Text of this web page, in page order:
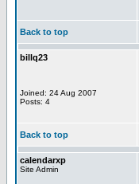
Back to top
billq23
Joined: 24 Aug 2007
Posts: 4
Back to top
calendarxp
Site Admin